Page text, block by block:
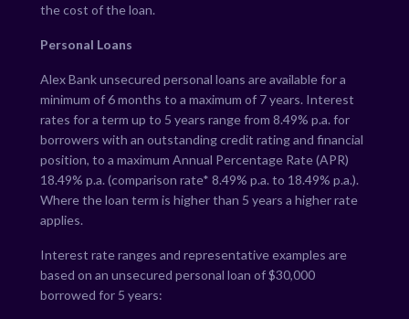
the cost of the loan.
Personal Loans
Alex Bank unsecured personal loans are available for a
minimum of 6 months to a maximum of 7 years. Interest
rates for a term up to 5 years range from 8.49% p.a. for
borrowers with an outstanding credit rating and financial
position, to a maximum Annual Percentage Rate (APR)
18.49% p.a. (comparison rate* 8.49% p.a. to 18.49% p.a.).
Where the loan term is higher than 5 years a higher rate
applies.
Interest rate ranges and representative examples are
based on an unsecured personal loan of $30,000
borrowed for 5 years: